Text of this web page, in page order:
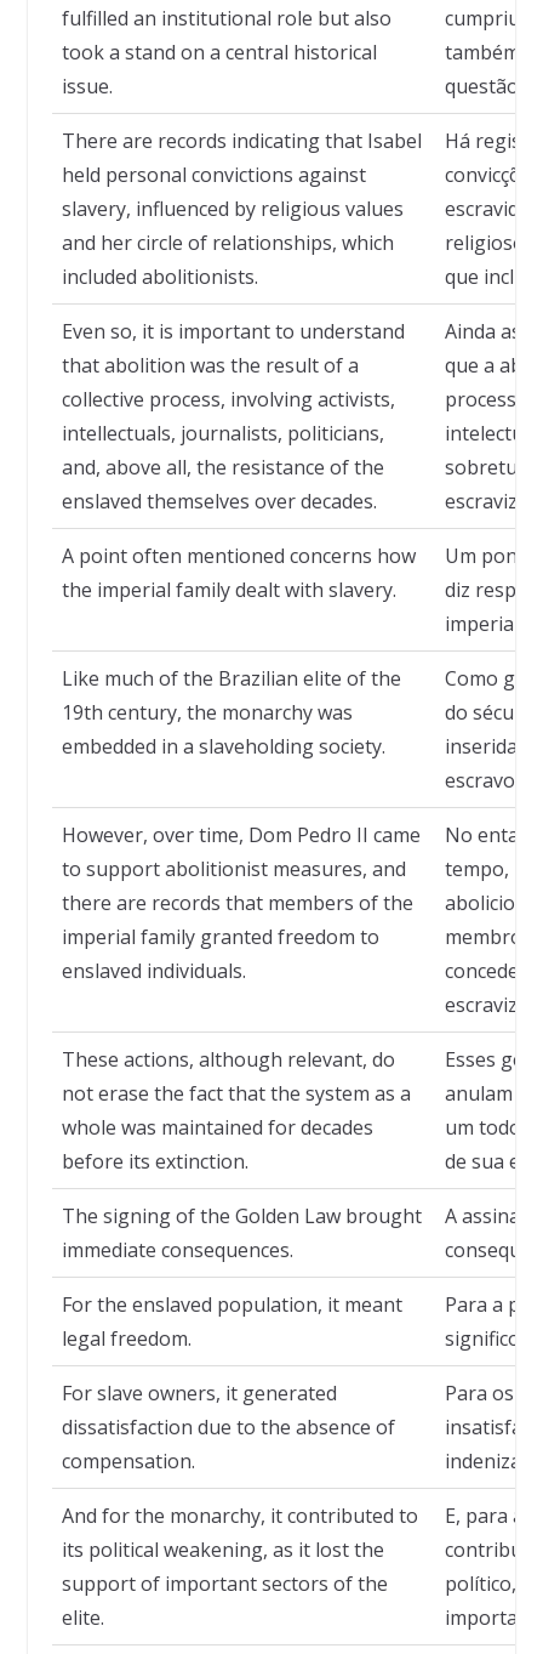
fulfilled an institutional role but also
took a stand on a central historical
issue.
cumpriu
também
questão
There are records indicating that Isabel
held personal convictions against
slavery, influenced by religious values
and her circle of relationships, which
included abolitionists.
Há
religiosos
que
Even so, it is important to understand
that abolition was the result of a
collective process, involving activists,
intellectuals, journalists, politicians,
and, above all, the resistance of the
enslaved themselves over decades.
Ainda
que a
processo
A point often mentioned concerns how
the imperial family dealt with slavery.
Um ponto
diz
imperial
Like much of the Brazilian elite of the
19th century, the monarchy was
embedded in a slaveholding society.
Como
do século
inserida
However, over time, Dom Pedro II came
to support abolitionist measures, and
there are records that members of the
imperial family granted freedom to
enslaved individuals.
No
tempo,
membros
These actions, although relevant, do
not erase the fact that the system as a
whole was maintained for decades
before its extinction.
Esses
anulam o
um todo
de sua
The signing of the Golden Law brought
immediate consequences.
A
For the enslaved population, it meant
legal freedom.
Para a
significou
For slave owners, it generated
dissatisfaction due to the absence of
compensation.
Para os
And for the monarchy, it contributed to
its political weakening, as it lost the
support of important sectors of the
elite.
E, para a
político,